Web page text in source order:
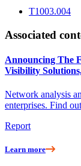
T1003.004
Associated
Announcing The
Visibility
Network analysis
enterprises. Find
Report
Learn more